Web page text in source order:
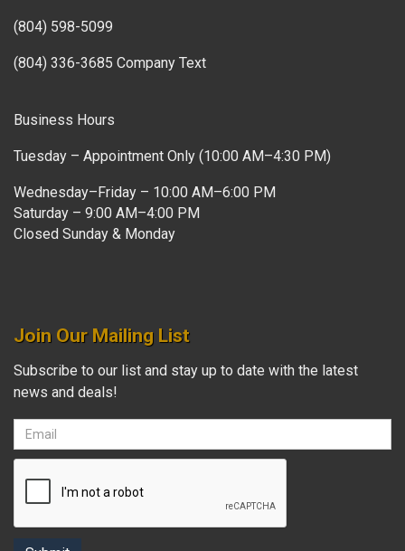
(804) 598-5099
(804) 336-3685 Company Text
Business Hours
Tuesday – Appointment Only (10:00 AM–4:30 PM)
Wednesday–Friday – 10:00 AM–6:00 PM
Saturday – 9:00 AM–4:00 PM
Closed Sunday & Monday
Join Our Mailing List
Subscribe to our list and stay up to date with the latest
news and deals!